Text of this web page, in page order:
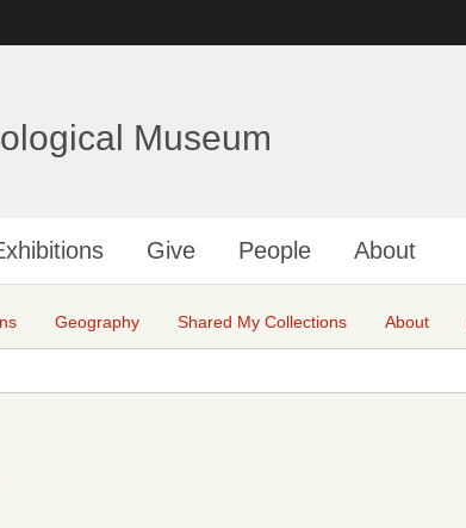
to
Museum
Give People About
Geography Shared My Collections About